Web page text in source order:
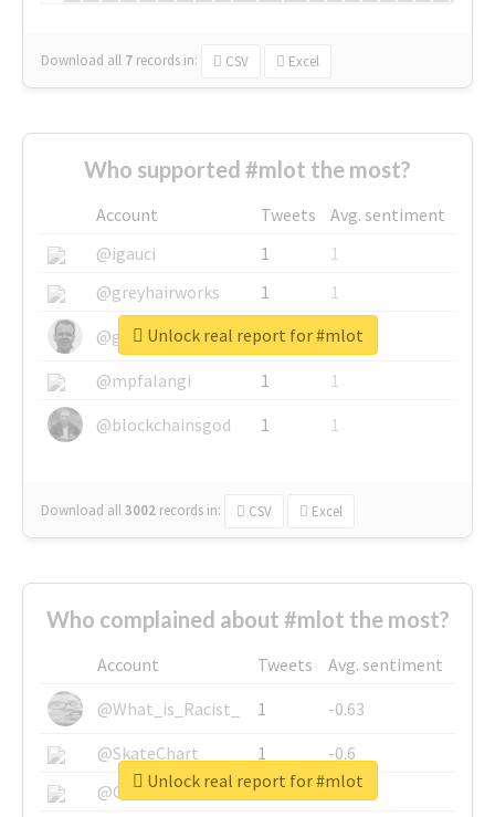
Download all 7 records in: CSV Excel
Who supported #mlot the most?
Account Tweets
Avg. sentiment
@igauci
1
1
@greyhairworks
1
1
@glynmottershead
1
1
@mpfalangi
1
1
@blockchainsgod
1 1
Download all3002 records in: CSV Excel
Unlock real report for #mlot
Who complained about #mlot the most?
Account Tweets
Avg. sentiment
@What_is_Racist_
1
-0.63
@SkateChart
1
-0.6
@CamiSiri95
1
-0.53
Unlock real report for #mlot